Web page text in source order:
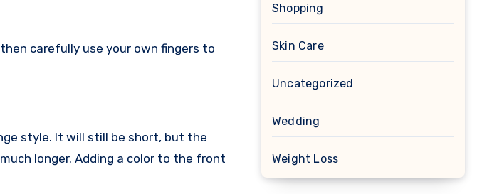
carefully use your own fingers to
style. It will still be short, but the
longer. Adding a color to the front
Shopping
Skin Care
Uncategorized
Wedding
Weight Loss